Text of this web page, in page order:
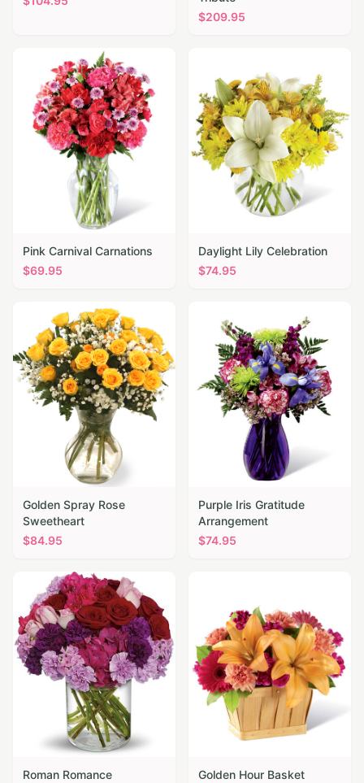
$209.95
Pink Carnival Carnations
$69.95
Daylight Lily Celebration
$74.95
Golden Spray Rose
Sweetheart
$84.95
Purple Iris Gratitude
Arrangement
$74.95
Roman Romance
Golden Hour Basket